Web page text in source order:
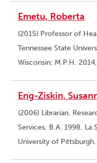
Emetu, Roberta
(2015) Professor of
Tennessee State
Wisconsin; M.P.H.
Eng-Ziskin,
(2006) Librarian,
Services. B.A. 1998, La
University of Pittsburgh.